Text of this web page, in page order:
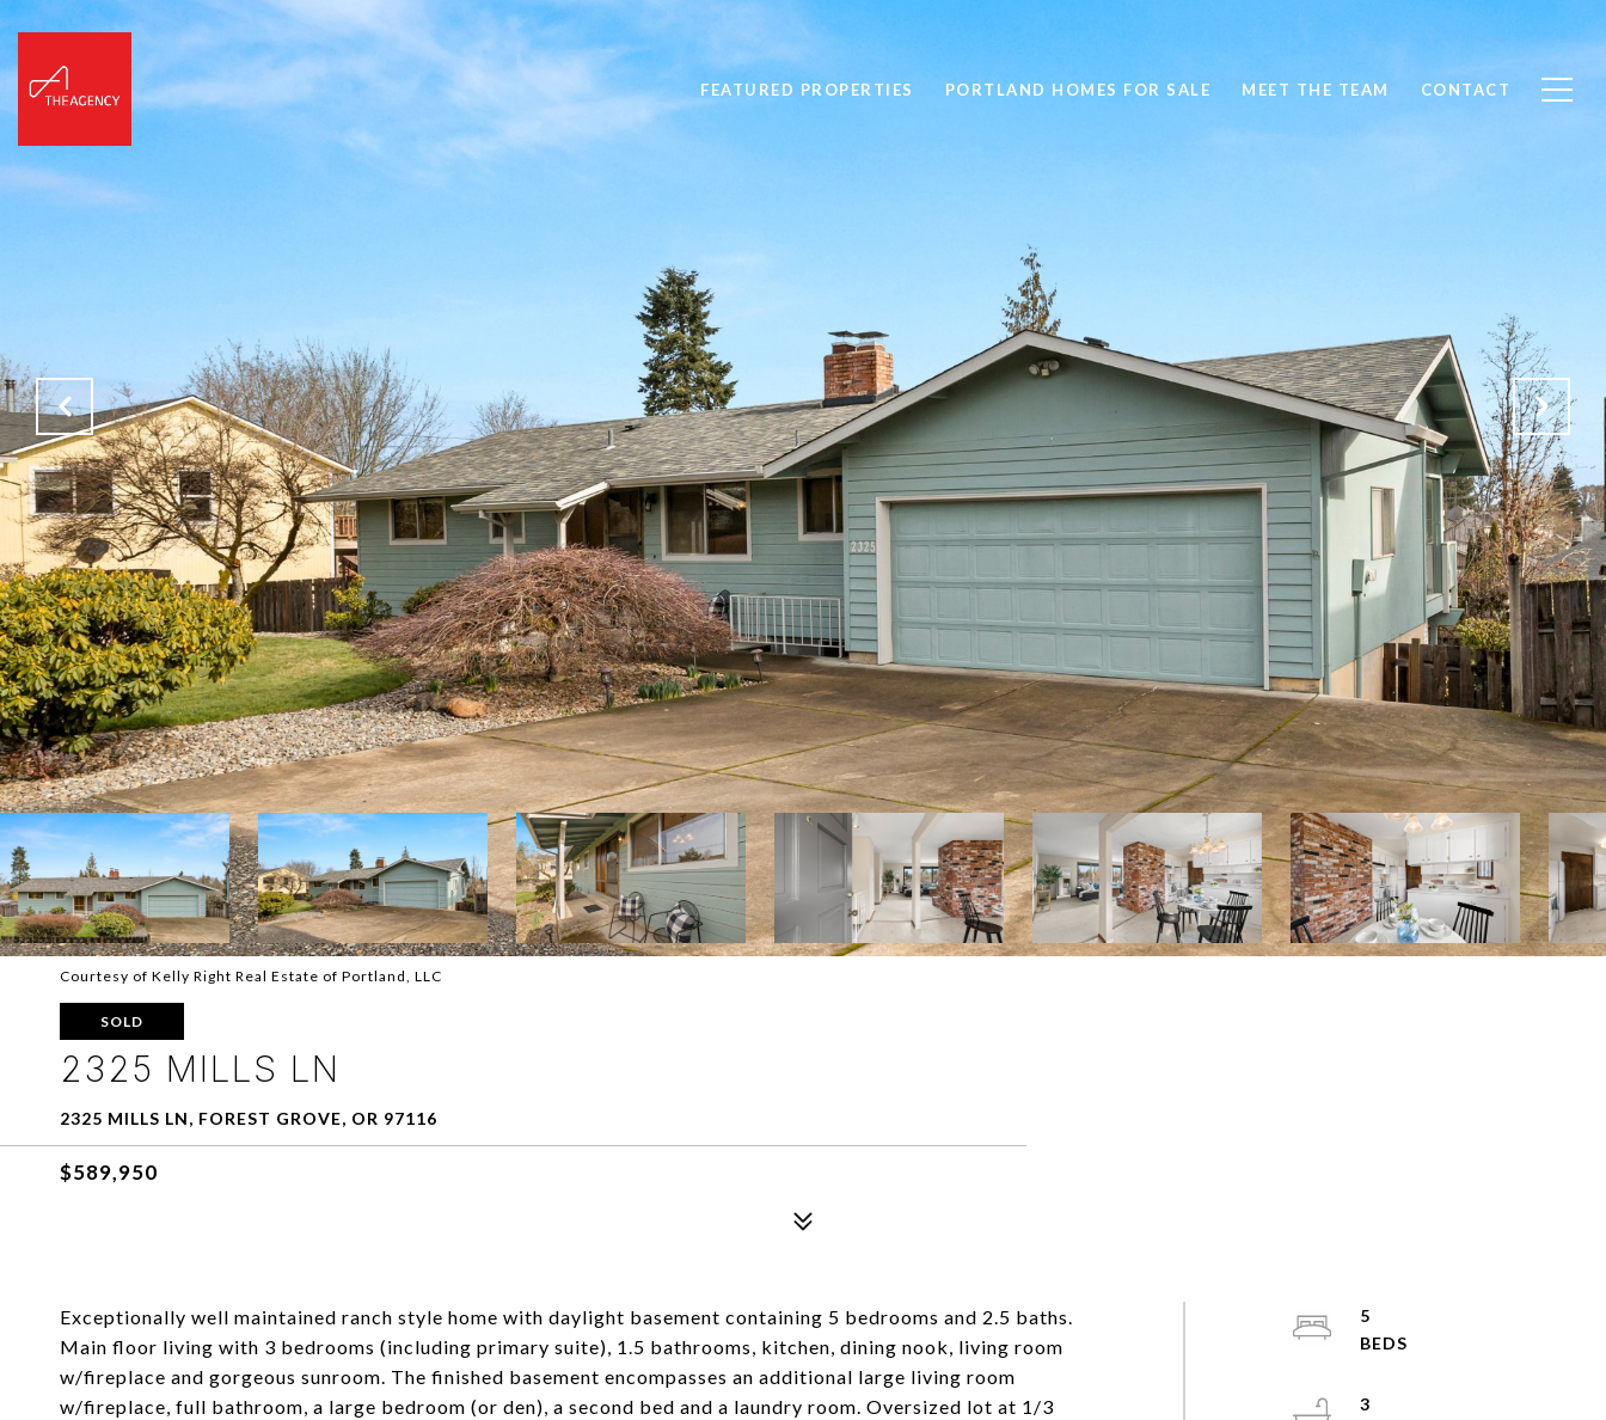
FEATURED PROPERTIES PORTLAND HOMES FOR SALE MEET THE TEAM CONTACT
Courtesy of Kelly Right Real Estate of Portland, LLC
SOLD
2325 MILLS LN
2325 MILLS LN, FOREST GROVE, OR 97116
$589,950
Exceptionally well maintained ranch style home with daylight basement containing 5 bedrooms and 2.5 baths.
Main floor living with 3 bedrooms (including primary suite), 1.5 bathrooms, kitchen, dining nook, living room
w/fireplace and gorgeous sunroom. The finished basement encompasses an additional large living room
w/fireplace, full bathroom, a large bedroom (or den), a second bed and a laundry room. Oversized lot at 1/3
5
3